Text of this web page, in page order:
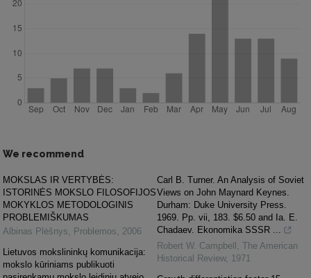
We recommend
MOKSLAS IR VERTYBĖS:
ISTORINĖS MOKSLO FILOSOFIJOS
MOKYKLOS METODOLOGINIS
PROBLEMIŠKUMAS
Albinas Plėšnys, Problemos, 2006
Lietuvos mokslininkų komunikacija:
mokslo kūriniams publikuoti
Carl B. Turner. An Analysis of Soviet
Views on John Maynard Keynes.
Durham: Duke University Press.
1969. Pp. vii, 183. $6.50 and Ia. E.
Chadaev. Ekonomika SSSR ...
Robert W. Campbell , The American
Historical Review, 1971